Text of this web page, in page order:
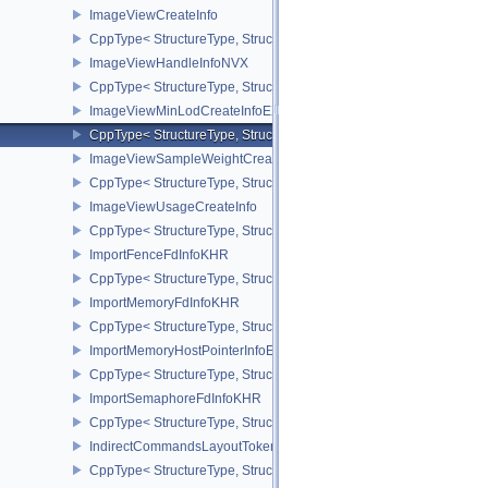
ImageViewCreateInfo
CppType< StructureType, StructureType::eImageViewCreateInfo >
ImageViewHandleInfoNVX
CppType< StructureType,
ImageViewMinLodCreateInfoEXT
CppType< StructureType,
ImageViewSampleWeightCreateInfoQCOM
CppType< StructureType,
ImageViewUsageCreateInfo
CppType< StructureType,
ImportFenceFdInfoKHR
CppType< StructureType, StructureType::eImportFenceFdInfoKHR >
ImportMemoryFdInfoKHR
CppType< StructureType, StructureType::eImportMemoryFdInfoKHR
ImportMemoryHostPointerInfoEXT
CppType< StructureType,
ImportSemaphoreFdInfoKHR
CppType< StructureType,
IndirectCommandsLayoutTokenNV
CppType< StructureType,